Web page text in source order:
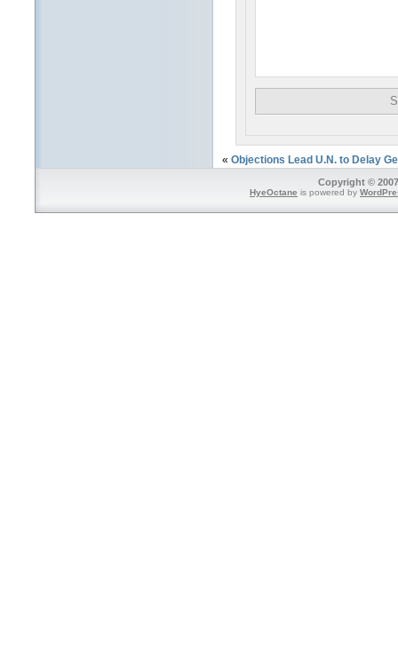
« Objections Lead U.N. to Delay
Copyright ©
HyeOctane is powered by